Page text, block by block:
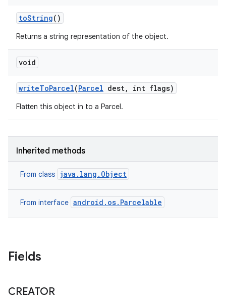
toString()
Returns a string representation of the object.
void
writeToParcel(Parcel dest, int flags)
Flatten this object in to a Parcel.
Inherited methods
From class java.lang.Object
From interface android.os.Parcelable
Fields
CREATOR